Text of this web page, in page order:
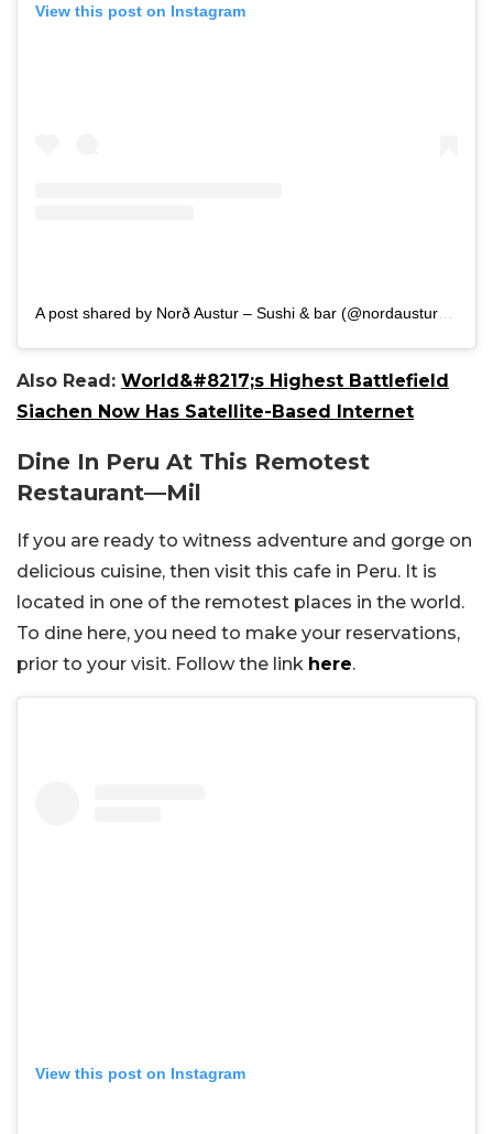
View this post on Instagram
Also Read: World&#8217;s Highest Battlefield
Siachen Now Has Satellite-Based Internet
Dine In Peru At This Remotest
Restaurant—Mil
If you are ready to witness adventure and gorge on
delicious cuisine, then visit this cafe in Peru. It is
located in one of the remotest places in the world.
To dine here, you need to make your reservations,
prior to your visit. Follow the link here.
View this post on Instagram